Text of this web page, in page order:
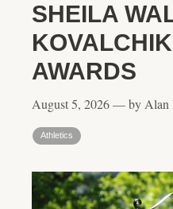
SHEILA
AWARDS
August 5, 2026 — by Alan
Athletics